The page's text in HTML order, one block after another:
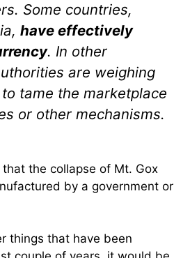
Some countries,
have effectively
. In other
are weighing
tame the marketplace
or other mechanisms.
the collapse of Mt. Gox
by a government or
things that have been